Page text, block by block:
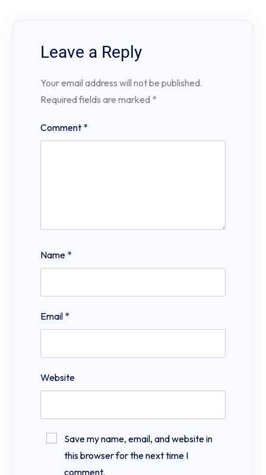
Leave a Reply
Your email address will not be published.
Required fields are marked *
Comment *
Name *
Email *
Website
Save my name, email, and website in
this browser for the next time I
comment.